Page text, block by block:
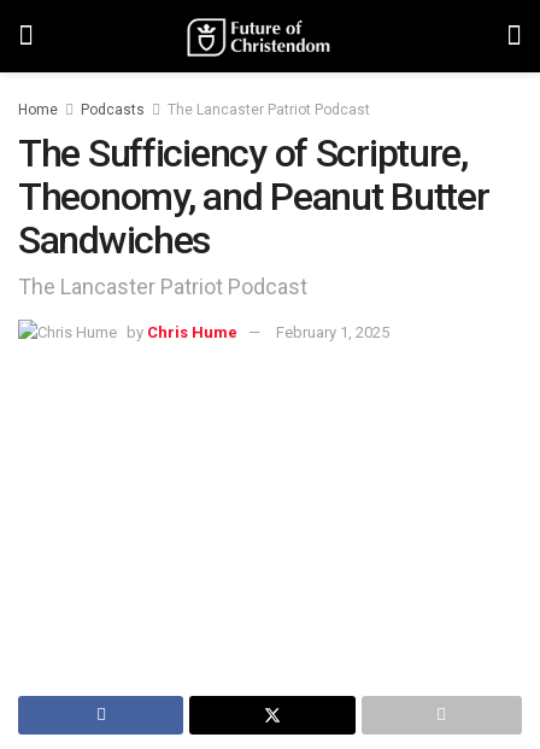
Home Podcasts The Lancaster Patriot Podcast
The Sufficiency of Scripture,
Theonomy, and Peanut Butter
Sandwiches
The Lancaster Patriot Podcast
by Chris Hume February 1, 2025